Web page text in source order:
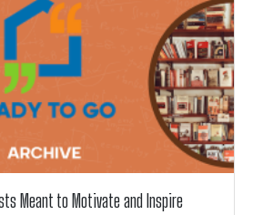
Meant to Motivate and Inspire